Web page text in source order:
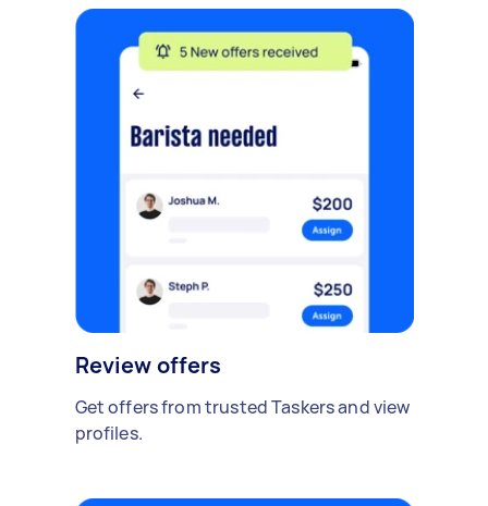
Review offers
Get offers from trusted Taskers and view
profiles.